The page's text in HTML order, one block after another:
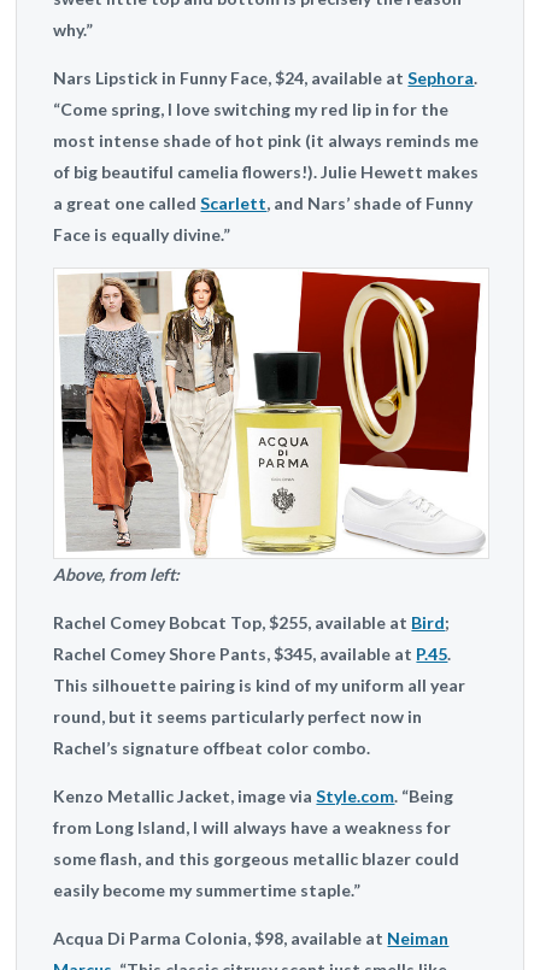
why.”
Nars Lipstick in Funny Face, $24, available atSephora.
“Come spring, I love switching my red lip in for the
most intense shade of hot pink (it always reminds me
of big beautiful camelia flowers!). Julie Hewett makes
a great one calledScarlett, and Nars’ shade of Funny
Face is equally divine.”
Above, from left:
Rachel ComeyBobcat Top, $255, available at Bird;
Rachel ComeyShore Pants, $345, available at P.45.
This silhouette pairing is kind of my uniform all year
round, but it seems particularly perfect now in
Rachel’s signature offbeat color combo.
Kenzo Metallic Jacket, image viaStyle.com. “Being
from Long Island, I will always have a weakness for
some flash, and this gorgeous metallic blazer could
easily become my summertime staple.”
Acqua Di Parma Colonia, $98, available at Neiman